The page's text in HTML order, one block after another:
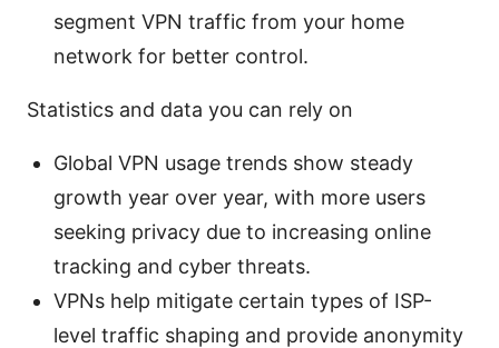
segment VPN traffic from your home
network for better control.
Statistics and data you can rely on
Global VPN usage trends show steady
growth year over year, with more users
seeking privacy due to increasing online
tracking and cyber threats.
VPNs help mitigate certain types of ISP-
level traffic shaping and provide anonymity